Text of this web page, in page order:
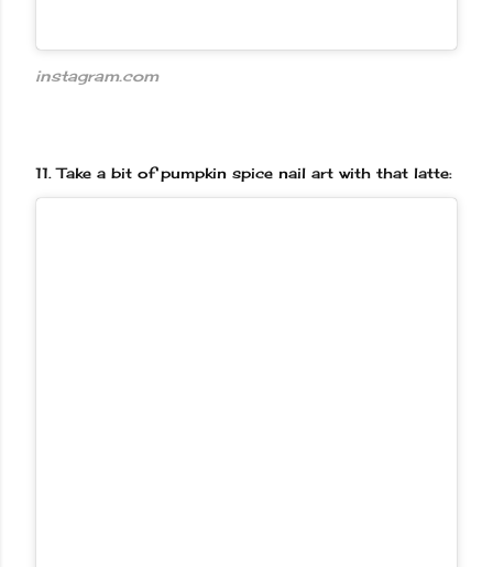
instagram.com
11. Take a bit of pumpkin spice nail art with that latte: